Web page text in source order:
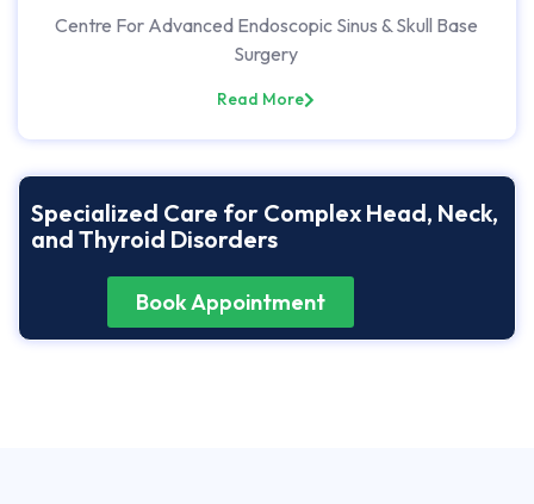
Centre For Advanced Endoscopic Sinus & Skull Base
Surgery
Read More
Specialized Care for Complex Head, Neck,
and Thyroid Disorders
Book Appointment